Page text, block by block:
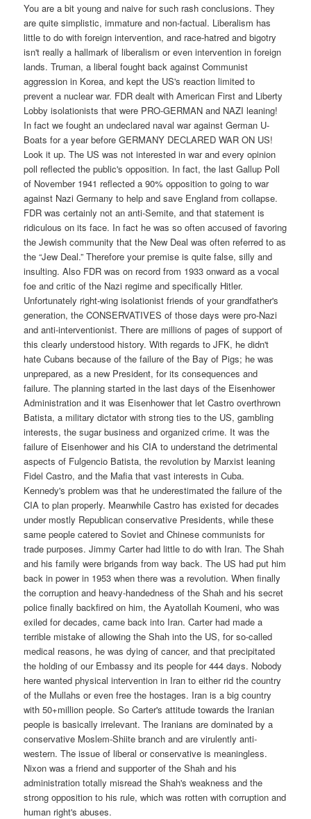
You are a bit young and naive for such rash conclusions. They
are quite simplistic, immature and non-factual. Liberalism has
little to do with foreign intervention, and race-hatred and bigotry
isn't really a hallmark of liberalism or even intervention in foreign
lands. Truman, a liberal fought back against Communist
aggression in Korea, and kept the US's reaction limited to
prevent a nuclear war. FDR dealt with American First and Liberty
Lobby isolationists that were PRO-GERMAN and NAZI leaning!
In fact we fought an undeclared naval war against German U-
Boats for a year before GERMANY DECLARED WAR ON US!
Look it up. The US was not interested in war and every opinion
poll reflected the public's opposition. In fact, the last Gallup Poll
of November 1941 reflected a 90% opposition to going to war
against Nazi Germany to help and save England from collapse.
FDR was certainly not an anti-Semite, and that statement is
ridiculous on its face. In fact he was so often accused of favoring
the Jewish community that the New Deal was often referred to as
the “Jew Deal.” Therefore your premise is quite false, silly and
insulting. Also FDR was on record from 1933 onward as a vocal
foe and critic of the Nazi regime and specifically Hitler.
Unfortunately right-wing isolationist friends of your grandfather's
generation, the CONSERVATIVES of those days were pro-Nazi
and anti-interventionist. There are millions of pages of support of
this clearly understood history. With regards to JFK, he didn't
hate Cubans because of the failure of the Bay of Pigs; he was
unprepared, as a new President, for its consequences and
failure. The planning started in the last days of the Eisenhower
Administration and it was Eisenhower that let Castro overthrown
Batista, a military dictator with strong ties to the US, gambling
interests, the sugar business and organized crime. It was the
failure of Eisenhower and his CIA to understand the detrimental
aspects of Fulgencio Batista, the revolution by Marxist leaning
Fidel Castro, and the Mafia that vast interests in Cuba.
Kennedy's problem was that he underestimated the failure of the
CIA to plan properly. Meanwhile Castro has existed for decades
under mostly Republican conservative Presidents, while these
same people catered to Soviet and Chinese communists for
trade purposes. Jimmy Carter had little to do with Iran. The Shah
and his family were brigands from way back. The US had put him
back in power in 1953 when there was a revolution. When finally
the corruption and heavy-handedness of the Shah and his secret
police finally backfired on him, the Ayatollah Koumeni, who was
exiled for decades, came back into Iran. Carter had made a
terrible mistake of allowing the Shah into the US, for so-called
medical reasons, he was dying of cancer, and that precipitated
the holding of our Embassy and its people for 444 days. Nobody
here wanted physical intervention in Iran to either rid the country
of the Mullahs or even free the hostages. Iran is a big country
with 50+million people. So Carter's attitude towards the Iranian
people is basically irrelevant. The Iranians are dominated by a
conservative Moslem-Shiite branch and are virulently anti-
western. The issue of liberal or conservative is meaningless.
Nixon was a friend and supporter of the Shah and his
administration totally misread the Shah's weakness and the
strong opposition to his rule, which was rotten with corruption and
human right's abuses.